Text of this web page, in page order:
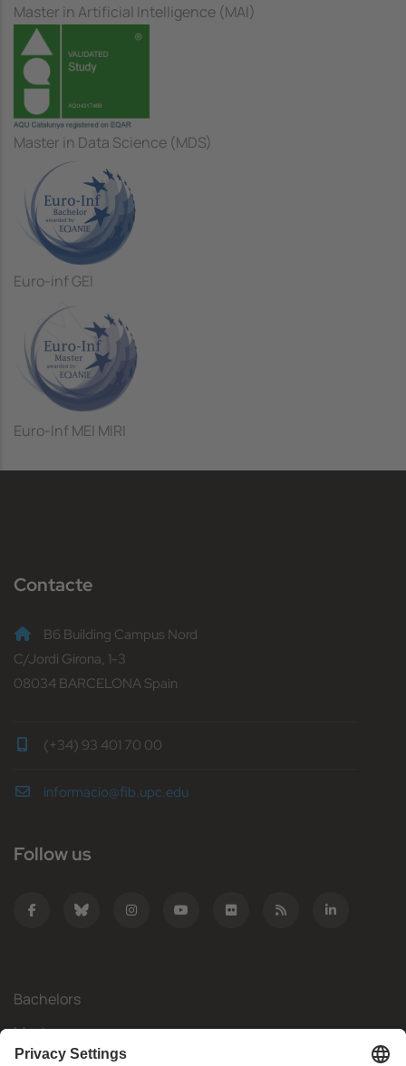
Master in Artificial Intelligence (MAI)
Master in Data Science (MDS)
Euro-inf GEI
Euro-Inf MEI MIRI
Contacte
B6 Building Campus Nord
C/Jordi Girona, 1-3
08034 BARCELONA Spain
(+34) 93 401 70 00
informacio@fib.upc.edu
Follow us
Bachelors
Masters